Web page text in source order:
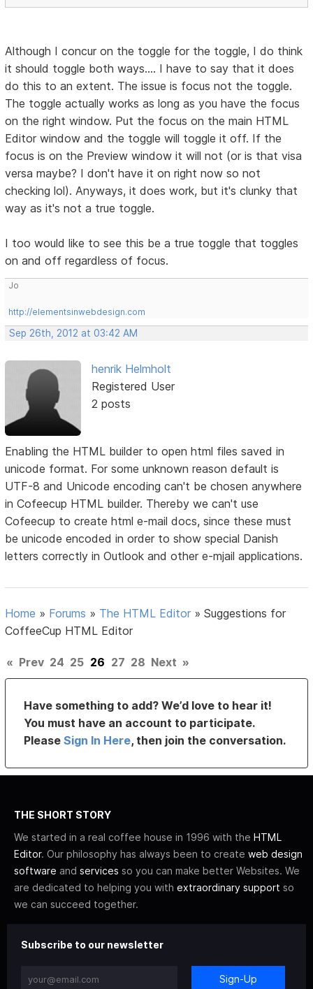
Although I concur on the toggle for the toggle, I do think
it should toggle both ways.... I have to say that it does
do this to an extent. The issue is focus not the toggle.
The toggle actually works as long as you have the focus
on the right window. Put the focus on the main HTML
Editor window and the toggle will toggle it off. If the
focus is on the Preview window it will not (or is that visa
versa maybe? I don't have it on right now so not
checking lol). Anyways, it does work, but it's clunky that
way as it's not a true toggle.
I too would like to see this be a true toggle that toggles
on and off regardless of focus.
Jo
http://elementsinwebdesign.com
Sep 26th, 2012 at 03:42 AM
henrik Helmholt
Registered User
2 posts
Enabling the HTML builder to open html files saved in
unicode format. For some unknown reason default is
UTF-8 and Unicode encoding can't be chosen anywhere
in Cofeecup HTML builder. Thereby we can't use
Cofeecup to create html e-mail docs, since these must
be unicode encoded in order to show special Danish
letters correctly in Outlook and other e-mjail applications.
Home » Forums » The HTML Editor »Suggestions for
CoffeeCup HTML Editor
« Prev 24 25 26 27 28 Next »
Have something to add? We’d love to hear it!
You must have an account to participate.
PleaseSign In Here, then join the conversation.
THE SHORT STORY
We started in a real coffee house in 1996 with the HTML
Editor. Our philosophy has always been to create web design
software and services so you can make better Websites. We
are dedicated to helping you with extraordinary support so
we can succeed together.
Subscribe to our newsletter
Sign-Up